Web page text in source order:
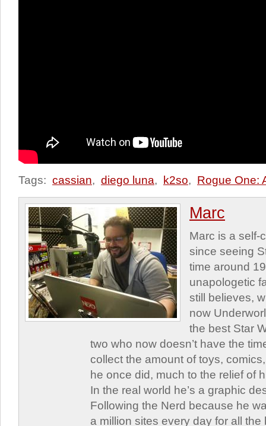
Tags: cassian, diego luna, k2so, Rogue One:
Marc
Marc is a self-
since seeing
time around
unapologetic
still believes,
now
the best Star
two who now doesn’t have the
collect the amount of toys,
he once did, much to the relief of
In the real world he’s a graphic
Following the Nerd because he
a million sites every day for all